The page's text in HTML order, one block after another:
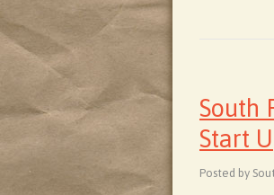
South
Start
Posted by